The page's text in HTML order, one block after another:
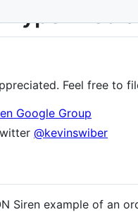
Feel free to
Google Group
@kevinswiber
Siren example of an